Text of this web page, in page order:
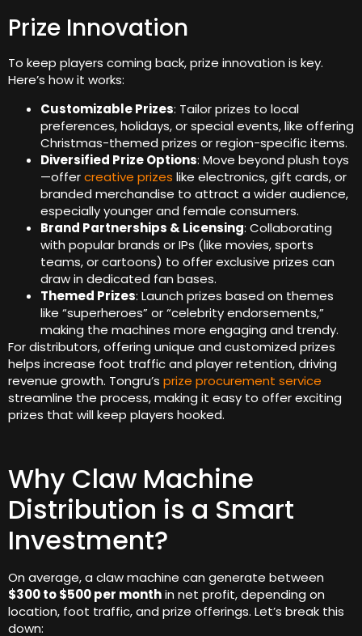
Prize Innovation
To keep players coming back, prize innovation is key.
Here’s how it works:
Customizable Prizes: Tailor prizes to local
preferences, holidays, or special events, like offering
Christmas-themed prizes or region-specific items.
Diversified Prize Options: Move beyond plush toys
—offercreative prizes like electronics, gift cards, or
branded merchandise to attract a wider audience,
especially younger and female consumers.
Brand Partnerships & Licensing: Collaborating
with popular brands or IPs (like movies, sports
teams, or cartoons) to offer exclusive prizes can
draw in dedicated fan bases.
Themed Prizes: Launch prizes based on themes
like “superheroes” or “celebrity endorsements,”
making the machines more engaging and trendy.
For distributors, offering unique and customized prizes
helps increase foot traffic and player retention, driving
revenue growth. Tongru’s prize procurement service
streamline the process, making it easy to offer exciting
prizes that will keep players hooked.
Why Claw Machine
Distribution is a Smart
Investment?
On average, a claw machine can generate between
$300 to $500 per monthin net profit, depending on
location, foot traffic, and prize offerings. Let’s break this
down: